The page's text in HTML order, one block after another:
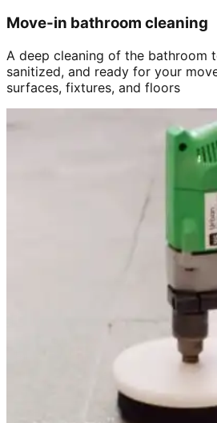
Move-in bathroom cleaning
A deep cleaning of the bathroom
sanitized, and ready for your
surfaces, fixtures, and floors